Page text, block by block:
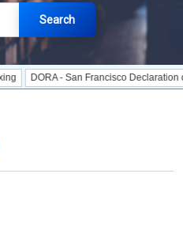
Search
DORA - San Francisco Declaration on